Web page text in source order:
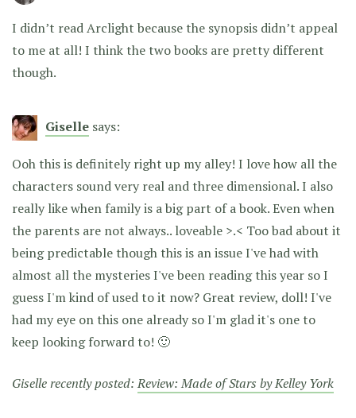
I didn’t read Arclight because the synopsis didn’t appeal
to me at all! I think the two books are pretty different
though.
Giselle says:
Ooh this is definitely right up my alley! I love how all the
characters sound very real and three dimensional. I also
really like when family is a big part of a book. Even when
the parents are not always.. loveable >.< Too bad about it
being predictable though this is an issue I've had with
almost all the mysteries I've been reading this year so I
guess I'm kind of used to it now? Great review, doll! I've
had my eye on this one already so I'm glad it's one to
keep looking forward to! 🙂
Giselle recently posted:Review: Made of Stars by Kelley York